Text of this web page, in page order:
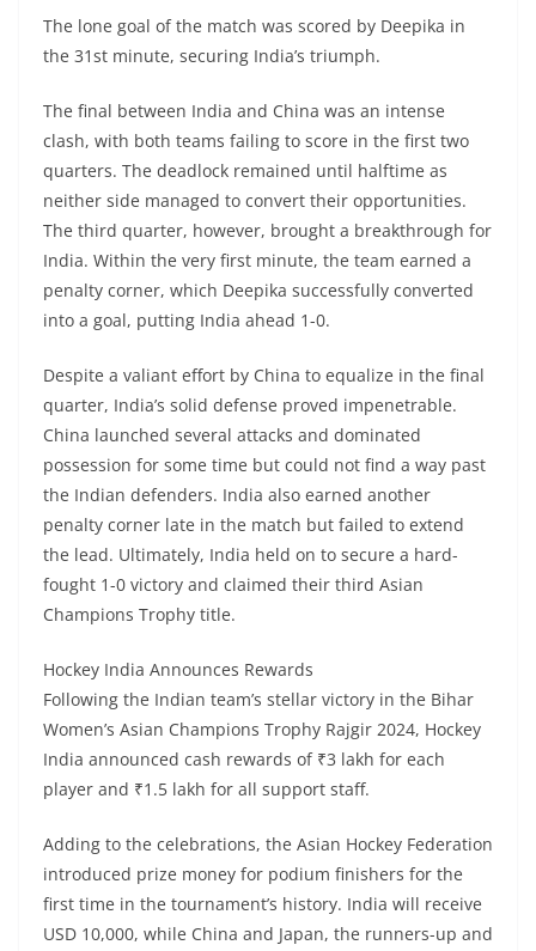
The lone goal of the match was scored by Deepika in
the 31st minute, securing India’s triumph.
The final between India and China was an intense
clash, with both teams failing to score in the first two
quarters. The deadlock remained until halftime as
neither side managed to convert their opportunities.
The third quarter, however, brought a breakthrough for
India. Within the very first minute, the team earned a
penalty corner, which Deepika successfully converted
into a goal, putting India ahead 1-0.
Despite a valiant effort by China to equalize in the final
quarter, India’s solid defense proved impenetrable.
China launched several attacks and dominated
possession for some time but could not find a way past
the Indian defenders. India also earned another
penalty corner late in the match but failed to extend
the lead. Ultimately, India held on to secure a hard-
fought 1-0 victory and claimed their third Asian
Champions Trophy title.
Hockey India Announces Rewards
Following the Indian team’s stellar victory in the Bihar
Women’s Asian Champions Trophy Rajgir 2024, Hockey
India announced cash rewards of ₹3 lakh for each
player and ₹1.5 lakh for all support staff.
Adding to the celebrations, the Asian Hockey Federation
introduced prize money for podium finishers for the
first time in the tournament’s history. India will receive
USD 10,000, while China and Japan, the runners-up and